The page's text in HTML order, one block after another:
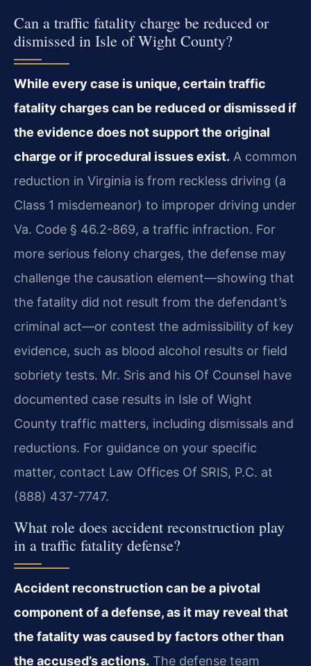
Can a traffic fatality charge be reduced or
dismissed in Isle of Wight County?
While every case is unique, certain traffic
fatality charges can be reduced or dismissed if
the evidence does not support the original
charge or if procedural issues exist. A common
reduction in Virginia is from reckless driving (a
Class 1 misdemeanor) to improper driving under
Va. Code § 46.2-869, a traffic infraction. For
more serious felony charges, the defense may
challenge the causation element—showing that
the fatality did not result from the defendant’s
criminal act—or contest the admissibility of key
evidence, such as blood alcohol results or field
sobriety tests. Mr. Sris and his Of Counsel have
documented case results in Isle of Wight
County traffic matters, including dismissals and
reductions. For guidance on your specific
matter, contact Law Offices Of SRIS, P.C. at
(888) 437-7747.
What role does accident reconstruction play
in a traffic fatality defense?
Accident reconstruction can be a pivotal
component of a defense, as it may reveal that
the fatality was caused by factors other than
the accused’s actions. The defense team